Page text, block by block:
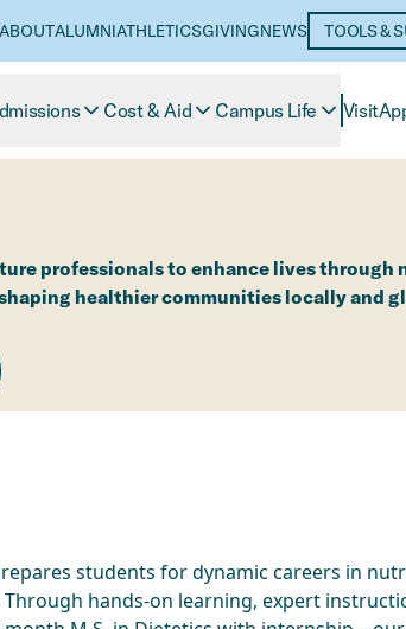
ABOUTALUMNIATHLETICSGIVINGNEWS TOOLS &
Cost & Aid Campus Life Visit
professionals to enhance lives through
healthier communities locally and
students for dynamic careers in
hands-on learning, expert